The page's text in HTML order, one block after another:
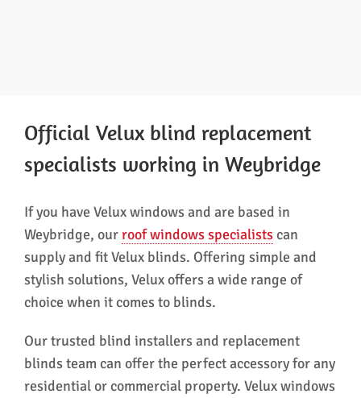
Official Velux blind replacement
specialists working in Weybridge
If you have Velux windows and are based in
Weybridge, our roof windows specialistscan
supply and fit Velux blinds. Offering simple and
stylish solutions, Velux offers a wide range of
choice when it comes to blinds.
Our trusted blind installers and replacement
blinds team can offer the perfect accessory for any
residential or commercial property. Velux windows